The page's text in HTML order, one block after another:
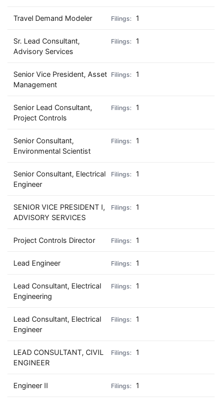
Travel Demand Modeler 1
Sr. Lead Consultant,
Advisory Services
1
Senior Vice President, Asset
Management
1
Senior Lead Consultant,
Project Controls
1
Senior Consultant,
Environmental Scientist
1
Senior Consultant, Electrical
Engineer
1
SENIOR VICE PRESIDENT I,
ADVISORY SERVICES
1
Project Controls Director 1
Lead Engineer 1
Lead Consultant, Electrical
Engineering
1
Lead Consultant, Electrical
Engineer
1
LEAD CONSULTANT, CIVIL
ENGINEER
1
Engineer II 1